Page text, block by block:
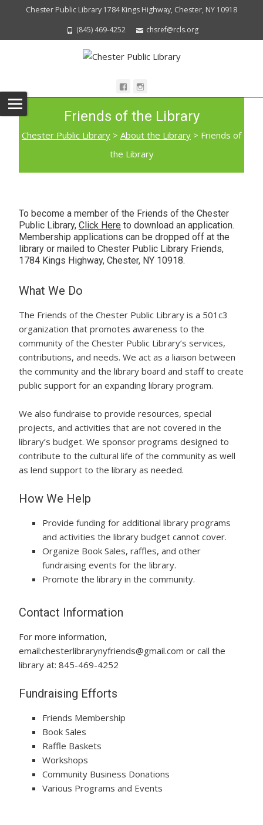
Chester Public Library 1784 Kings Highway, Chester, NY 10918
(845) 469-4252
chsref@rcls.org
Friends of the Library
Chester Public Library > About the Library > Friends of
the Library
To become a member of the Friends of the Chester
Public Library, Click Here to download an application.
Membership applications can be dropped off at the
library or mailed to Chester Public Library Friends,
1784 Kings Highway, Chester, NY 10918.
What We Do
The Friends of the Chester Public Library is a 501c3
organization that promotes awareness to the
community of the Chester Public Library’s services,
contributions, and needs. We act as a liaison between
the community and the library board and staff to create
public support for an expanding library program.
We also fundraise to provide resources, special
projects, and activities that are not covered in the
library’s budget. We sponsor programs designed to
contribute to the cultural life of the community as well
as lend support to the library as needed.
How We Help
Provide funding for additional library programs
and activities the library budget cannot cover.
Organize Book Sales, raffles, and other
fundraising events for the library.
Promote the library in the community.
Contact Information
For more information,
email:chesterlibrarynyfriends@gmail.com or call the
library at: 845-469-4252
Fundraising Efforts
Friends Membership
Book Sales
Raffle Baskets
Workshops
Community Business Donations
Various Programs and Events